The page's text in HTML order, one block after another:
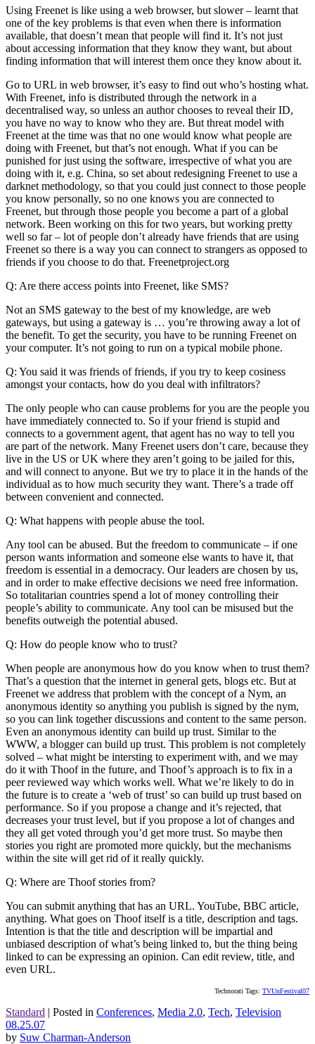
Using Freenet is like using a web browser, but slower – learnt that
one of the key problems is that even when there is information
available, that doesn’t mean that people will find it. It’s not just
about accessing information that they know they want, but about
finding information that will interest them once they know about it.
Go to URL in web browser, it’s easy to find out who’s hosting what.
With Freenet, info is distributed through the network in a
decentralised way, so unless an author chooses to reveal their ID,
you have no way to know who they are. But threat model with
Freenet at the time was that no one would know what people are
doing with Freenet, but that’s not enough. What if you can be
punished for just using the software, irrespective of what you are
doing with it, e.g. China, so set about redesigning Freenet to use a
darknet methodology, so that you could just connect to those people
you know personally, so no one knows you are connected to
Freenet, but through those people you become a part of a global
network. Been working on this for two years, but working pretty
well so far – lot of people don’t already have friends that are using
Freenet so there is a way you can connect to strangers as opposed to
friends if you choose to do that. Freenetproject.org
Q: Are there access points into Freenet, like SMS?
Not an SMS gateway to the best of my knowledge, are web
gateways, but using a gateway is … you’re throwing away a lot of
the benefit. To get the security, you have to be running Freenet on
your computer. It’s not going to run on a typical mobile phone.
Q: You said it was friends of friends, if you try to keep cosiness
amongst your contacts, how do you deal with infiltrators?
The only people who can cause problems for you are the people you
have immediately connected to. So if your friend is stupid and
connects to a government agent, that agent has no way to tell you
are part of the network. Many Freenet users don’t care, because they
live in the US or UK where they aren’t going to be jailed for this,
and will connect to anyone. But we try to place it in the hands of the
individual as to how much security they want. There’s a trade off
between convenient and connected.
Q: What happens with people abuse the tool.
Any tool can be abused. But the freedom to communicate – if one
person wants information and someone else wants to have it, that
freedom is essential in a democracy. Our leaders are chosen by us,
and in order to make effective decisions we need free information.
So totalitarian countries spend a lot of money controlling their
people’s ability to communicate. Any tool can be misused but the
benefits outweigh the potential abused.
Q: How do people know who to trust?
When people are anonymous how do you know when to trust them?
That’s a question that the internet in general gets, blogs etc. But at
Freenet we address that problem with the concept of a Nym, an
anonymous identity so anything you publish is signed by the nym,
so you can link together discussions and content to the same person.
Even an anonymous identity can build up trust. Similar to the
WWW, a blogger can build up trust. This problem is not completely
solved – what might be intersting to experiment with, and we may
do it with Thoof in the future, and Thoof’s approach is to fix in a
peer reviewed way which works well. What we’re likely to do in
the future is to create a ‘web of trust’ so can build up trust based on
performance. So if you propose a change and it’s rejected, that
decreases your trust level, but if you propose a lot of changes and
they all get voted through you’d get more trust. So maybe then
stories you right are promoted more quickly, but the mechanisms
within the site will get rid of it really quickly.
Q: Where are Thoof stories from?
You can submit anything that has an URL. YouTube, BBC article,
anything. What goes on Thoof itself is a title, description and tags.
Intention is that the title and description will be impartial and
unbiased description of what’s being linked to, but the thing being
linked to can be expressing an opinion. Can edit review, title, and
even URL.
Technorati Tags: TVUnFestival07
Standard | Posted in Conferences, Media 2.0, Tech, Television
08.25.07
by Suw Charman-Anderson